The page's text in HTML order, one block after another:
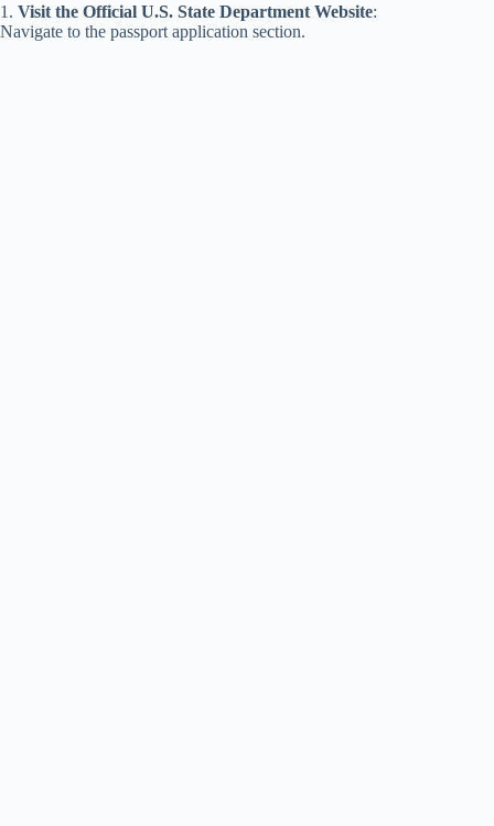
1. Visit the Official U.S. State Department Website:
Navigate to the passport application section.